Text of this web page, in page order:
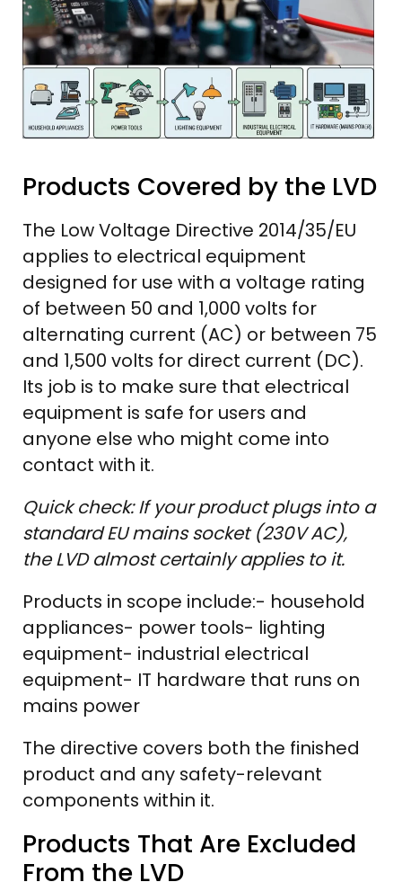
Products Covered by the LVD
The Low Voltage Directive 2014/35/EU
applies to electrical equipment
designed for use with a voltage rating
of between 50 and 1,000 volts for
alternating current (AC) or between 75
and 1,500 volts for direct current (DC).
Its job is to make sure that electrical
equipment is safe for users and
anyone else who might come into
contact with it.
Quick check: If your product plugs into a
standard EU mains socket (230V AC),
the LVD almost certainly applies to it.
Products in scope include:- household
appliances- power tools- lighting
equipment- industrial electrical
equipment- IT hardware that runs on
mains power
The directive covers both the finished
product and any safety-relevant
components within it.
Products That Are Excluded
From the LVD